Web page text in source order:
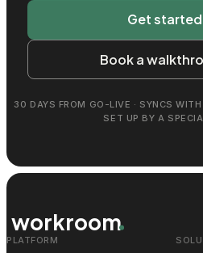
Get started
Book a
30 DAYS FROM GO-LIVE · SYNCS
SET UP BY A
workroom
PLATFORM